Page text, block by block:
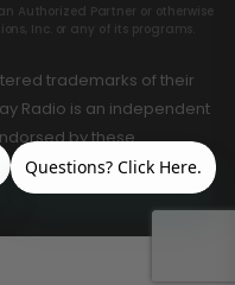
Authorized Partner or otherwise
Inc. or any of its programs.
trademarks of their
Radio is an independent
by these